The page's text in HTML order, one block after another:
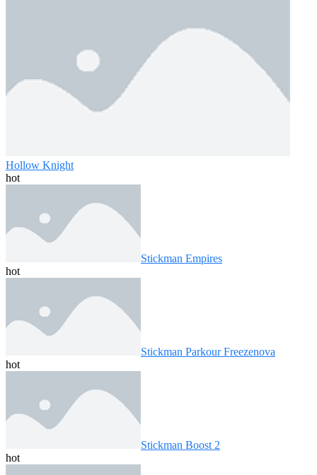
Hollow Knight
hot
Stickman Empires
hot
Stickman Parkour Freezenova
hot
Stickman Boost 2
hot